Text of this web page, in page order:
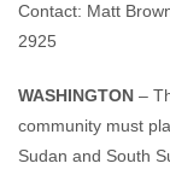
Contact: Matt
2925
WASHINGTON –
community must
Sudan and South